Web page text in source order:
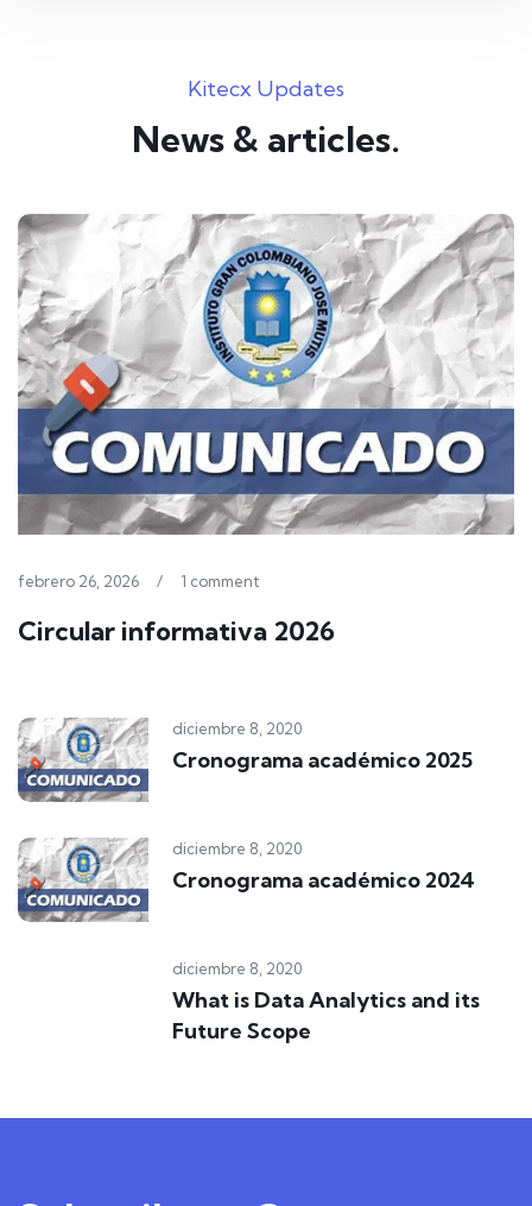
Kitecx Updates
News & articles.​
febrero 26, 2026 / 1 comment
Circular informativa 2026
diciembre 8, 2020
Cronograma académico 2025
diciembre 8, 2020
Cronograma académico 2024
diciembre 8, 2020
What is Data Analytics and its
Future Scope